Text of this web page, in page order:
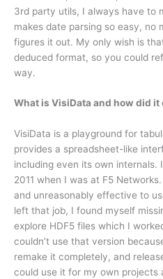
3rd party utils, I always have to
makes date parsing so easy, no
figures it out. My only wish is
deduced format, so you could
way.
What is VisiData and how did it
VisiData is a playground for
provides a spreadsheet-like
including even its own internals.
2011 when I was at F5
and unreasonably effective to
left that job, I found myself
explore HDF5 files which I
couldn’t use that version
remake it completely, and
could use it for my own projects